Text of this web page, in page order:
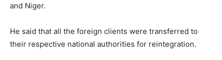
and Niger.
He said that all the foreign clients were transferred to
their respective national authorities for reintegration.